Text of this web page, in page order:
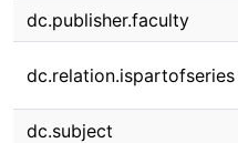
dc.publisher.faculty
dc.relation.ispartofseries
dc.subject